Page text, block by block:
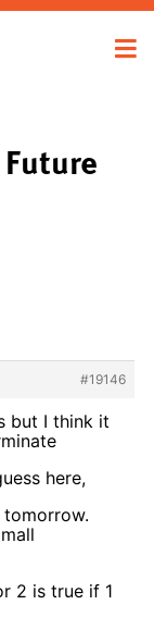
#19146
but I think it
here,
2 is true if 1